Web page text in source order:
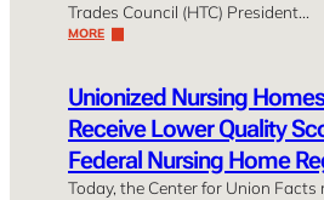
Trades Council (HTC) President…
MORE
Unionized Nursing
Receive Lower Quality
Federal Nursing Home
Today, the Center for Union Facts